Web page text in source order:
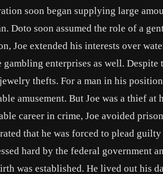
soon began supplying large
Doto soon assumed the role of a
Joe extended his interests over
gambling enterprises as well.
thefts. For a man in his
amusement. But Joe was a thief
career in crime, Joe avoided
that he was forced to plead
hard by the federal government
was established. He lived out his